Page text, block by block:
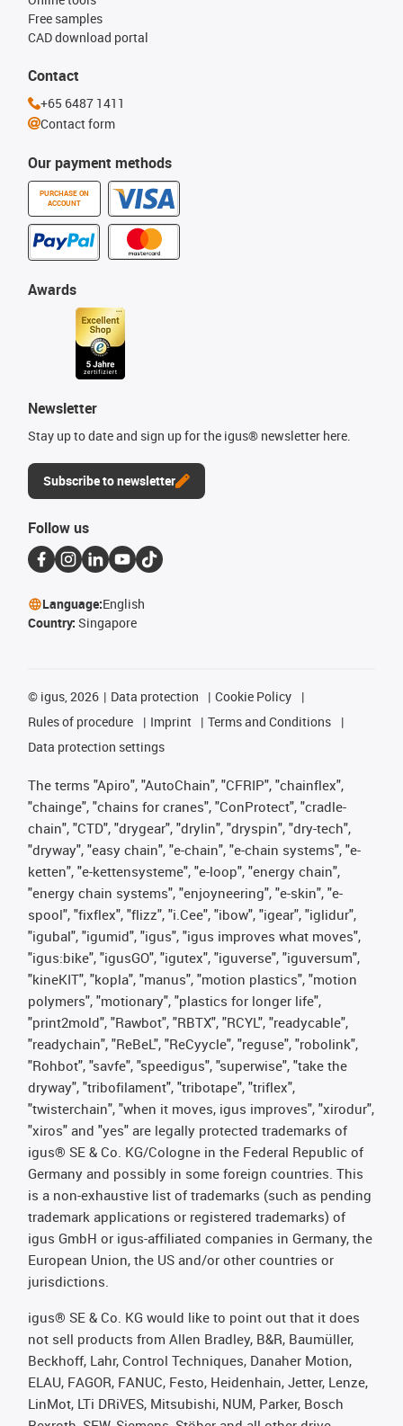
Our payment methods
PURCHASE ON
ACCOUNT
Free samples
CAD download portal
Awards
Newsletter
Stay up to date and sign up for the igus® newsletter here.
Subscribe to newsletter
Contact
+65 6487 1411
Contact form
Follow us
Language:English
Country: Singapore
© igus, 2026 Data protection
Cookie Policy
Rules of procedure
Imprint
Terms and Conditions
Data protection settings
The terms "Apiro", "AutoChain", "CFRIP", "chainflex",
"chainge", "chains for cranes", "ConProtect", "cradle-
chain", "CTD", "drygear", "drylin", "dryspin", "dry-tech",
"dryway", "easy chain", "e-chain", "e-chain systems", "e-
ketten", "e-kettensysteme", "e-loop", "energy chain",
"energy chain systems", "enjoyneering", "e-skin", "e-
spool", "fixflex", "flizz", "i.Cee", "ibow", "igear", "iglidur",
"igubal", "igumid", "igus", "igus improves what moves",
"igus:bike", "igusGO", "igutex", "iguverse", "iguversum",
"kineKIT", "kopla", "manus", "motion plastics", "motion
polymers", "motionary", "plastics for longer life",
"print2mold", "Rawbot", "RBTX", "RCYL", "readycable",
"readychain", "ReBeL", "ReCyycle", "reguse", "robolink",
"Rohbot", "savfe", "speedigus", "superwise", "take the
dryway", "tribofilament", "tribotape", "triflex",
"twisterchain", "when it moves, igus improves", "xirodur",
"xiros" and "yes" are legally protected trademarks of
igus® SE & Co. KG/Cologne in the Federal Republic of
Germany and possibly in some foreign countries. This
is a non-exhaustive list of trademarks (such as pending
trademark applications or registered trademarks) of
igus GmbH or igus-affiliated companies in Germany, the
European Union, the US and/or other countries or
jurisdictions.
igus® SE & Co. KG would like to point out that it does
not sell products from Allen Bradley, B&R, Baumüller,
Beckhoff, Lahr, Control Techniques, Danaher Motion,
ELAU, FAGOR, FANUC, Festo, Heidenhain, Jetter, Lenze,
LinMot, LTi DRiVES, Mitsubishi, NUM, Parker, Bosch